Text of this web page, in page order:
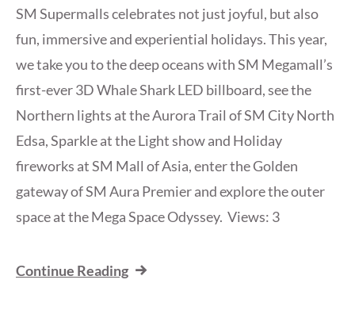
SM Supermalls celebrates not just joyful, but also
fun, immersive and experiential holidays. This year,
we take you to the deep oceans with SM Megamall’s
first-ever 3D Whale Shark LED billboard, see the
Northern lights at the Aurora Trail of SM City North
Edsa, Sparkle at the Light show and Holiday
fireworks at SM Mall of Asia, enter the Golden
gateway of SM Aura Premier and explore the outer
space at the Mega Space Odyssey. Views: 3
Continue Reading